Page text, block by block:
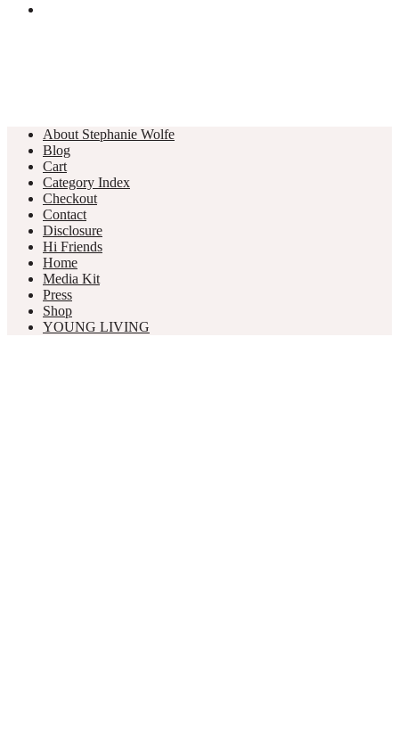
About Stephanie Wolfe
Blog
Cart
Category Index
Checkout
Contact
Disclosure
Hi Friends
Home
Media Kit
Press
Shop
YOUNG LIVING